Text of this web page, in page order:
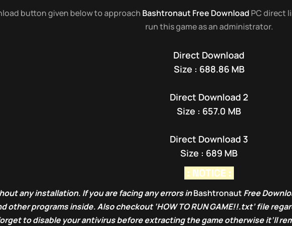
button given below to approach Bashtronaut Free Download PC direct
run this game as an administrator.
Direct Download
Size : 688.86 MB
Direct Download 2
Size : 657.0 MB
Direct Download 3
Size : 689 MB
: NOTICE :
any installation. If you are facing any errors inBashtronaut Free
other programs inside. Also checkout ‘HOW TO RUN GAME!!.txt’ file
to disable your antivirus before extracting the game otherwise it’ll